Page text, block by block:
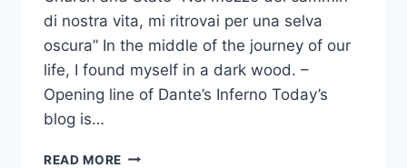
di nostra vita, mi ritrovai per una selva
oscura” In the middle of the journey of our
life, I found myself in a dark wood. –
Opening line of Dante’s Inferno Today’s
blog is…
READ MORE MAGA’S